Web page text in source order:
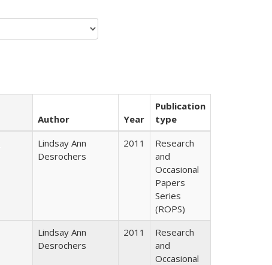
Author Year
Publication
type
Lindsay Ann
Desrochers
2011
Research
and
Occasional
Papers
Series
(ROPS)
Lindsay Ann
Desrochers
2011
Research
and
Occasional